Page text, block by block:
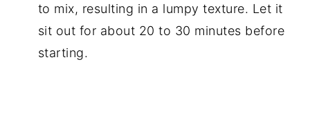
to mix, resulting in a lumpy texture. Let it
sit out for about 20 to 30 minutes before
starting.